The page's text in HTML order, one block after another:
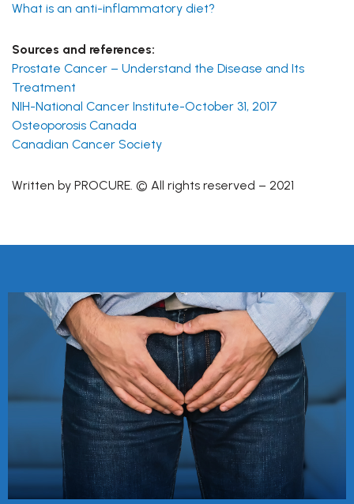
What is an anti-inflammatory diet?
Sources and references:
Prostate Cancer – Understand the Disease and Its
Treatment
NIH-National Cancer Institute-October 31, 2017
Osteoporosis Canada
Canadian Cancer Society
Written by PROCURE. © All rights reserved – 2021